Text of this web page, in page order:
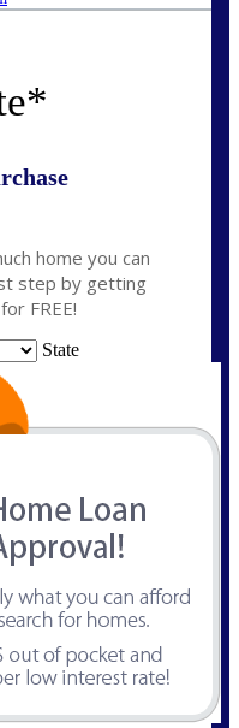
*
home you can
step by getting
FREE!
State